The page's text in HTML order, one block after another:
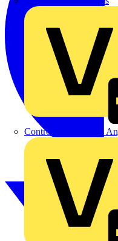
Control Components